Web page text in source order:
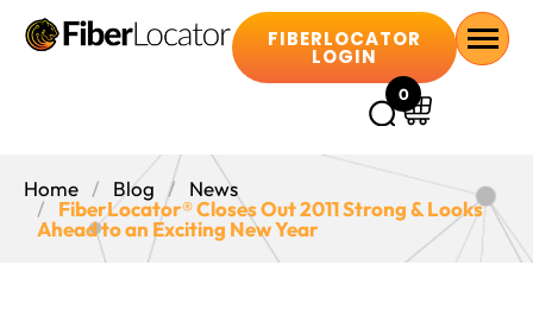
FIBERLOCATOR
LOGIN
0
Home Blog
News
FiberLocator® Closes Out 2011 Strong & Looks
Ahead to an Exciting New Year